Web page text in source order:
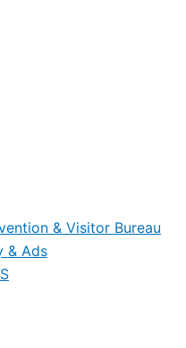
& Visitor Bureau
& Ads